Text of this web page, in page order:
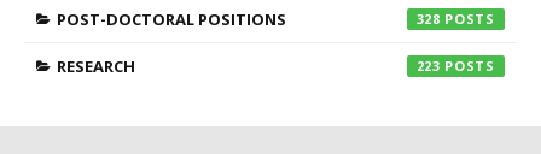
POST-DOCTORAL POSITIONS 328
RESEARCH 223